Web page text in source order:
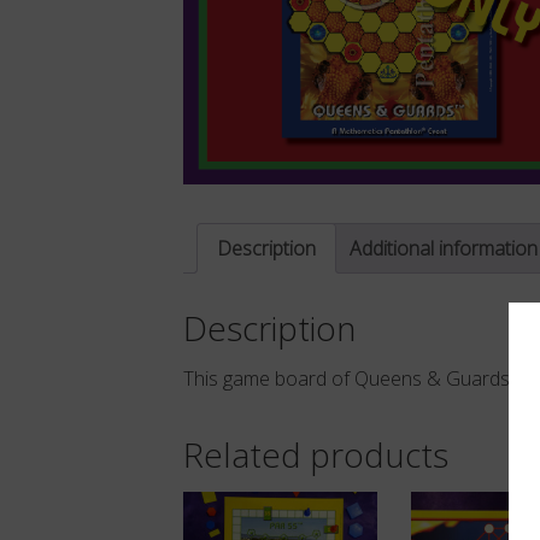
Description Additional information
Description
This game board of Queens & Guards
Related products